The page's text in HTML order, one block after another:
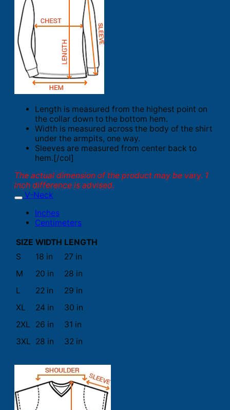
Length is measured from the highest point on
the collar down to the bottom hem.
Width is measured across the body of the shirt
under the armpits, one way.
Sleeves are measured from center back to
hem.[/col]
The actual dimension of the product may be vary. 1
inch difference is advised.
V-Neck
Inches
Centimeters
SIZE WIDTH LENGTH
S
18 in
27 in
M
20 in
28 in
L
22 in
29 in
XL
24 in
30 in
2XL
26 in
31 in
3XL 28 in 32 in